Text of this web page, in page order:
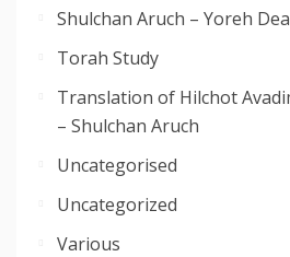
Shulchan Aruch – Yoreh
Torah Study
Translation of Hilchot
– Shulchan Aruch
Uncategorised
Uncategorized
Various